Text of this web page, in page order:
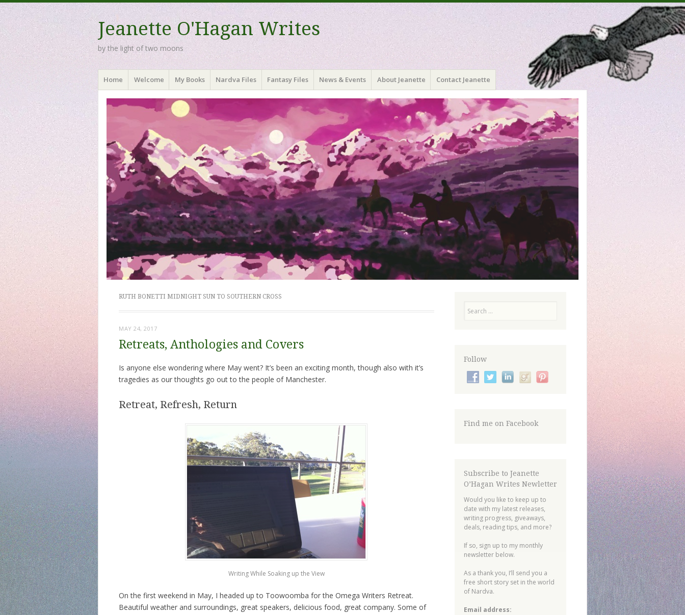
Jeanette O'Hagan Writes
by the light of two moons
Menu
Skip to content
Home Welcome My Books Nardva Files Fantasy Files News & Events About Jeanette Contact Jeanette
RUTH BONETTI MIDNIGHT SUN TO SOUTHERN CROSS
MAY 24, 2017
Retreats, Anthologies and Covers
Is anyone else wondering where May went? It’s been an exciting month, though also with it’s
tragedies as our thoughts go out to the people of Manchester.
Retreat, Refresh, Return
Writing While Soaking up the View
On the first weekend in May, I headed up to Toowoomba for the Omega Writers Retreat.
Beautiful weather and surroundings, great speakers, delicious food, great company. Some of
Follow
Find me on Facebook
Subscribe to Jeanette
O’Hagan Writes Newletter
Would you like to keep up to
date with my latest releases,
writing progress, giveaways,
deals, reading tips, and more?
If so, sign up to my monthly
newsletter below.
As a thank you, I’ll send you a
free short story set in the world
of Nardva.
Email address: